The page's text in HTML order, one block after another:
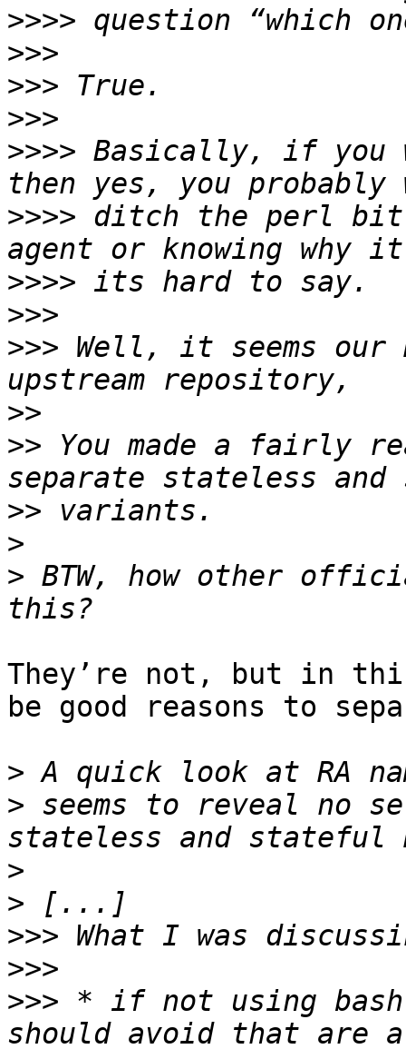
>>>>
>>>
>>>
>>>
>>>> Basically, if you
>>>> ditch the perl bit.
>>>>
>>>
>>> Well, it seems
>>
>> You made a fairly
>>
>
> BTW, how other
They’re not, but in
be good reasons to
>
> seems to reveal no
>
>
>>>
>>>
>>> * if not using